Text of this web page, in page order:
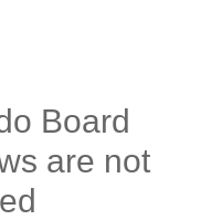
Board
are not